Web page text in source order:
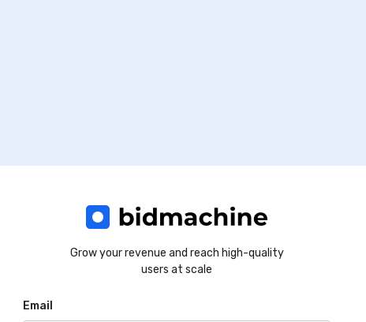
Grow your revenue and reach high-quality
users at scale
Email